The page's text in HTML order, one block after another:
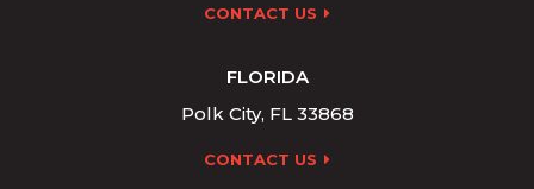
CONTACT US
FLORIDA
Polk City, FL 33868
CONTACT US